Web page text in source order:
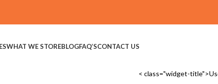
WHAT WE STOREBLOGFAQ’SCONTACT US
< class="widget-